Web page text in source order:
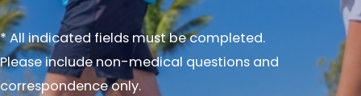
* All indicated fields must be completed.
Please include non-medical questions and
correspondence only.